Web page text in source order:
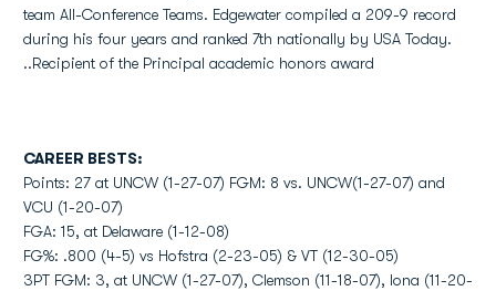
team All-Conference Teams. Edgewater compiled a 209-9 record
during his four years and ranked 7th nationally by USA Today.
..Recipient of the Principal academic honors award
CAREER BESTS:
Points: 27 at UNCW (1-27-07) FGM: 8 vs. UNCW(1-27-07) and
VCU (1-20-07)
FGA: 15, at Delaware (1-12-08)
FG%: .800 (4-5) vs Hofstra (2-23-05) & VT (12-30-05)
3PT FGM: 3, at UNCW (1-27-07), Clemson (11-18-07), Iona (11-20-